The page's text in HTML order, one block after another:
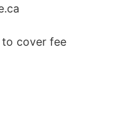
cover fee